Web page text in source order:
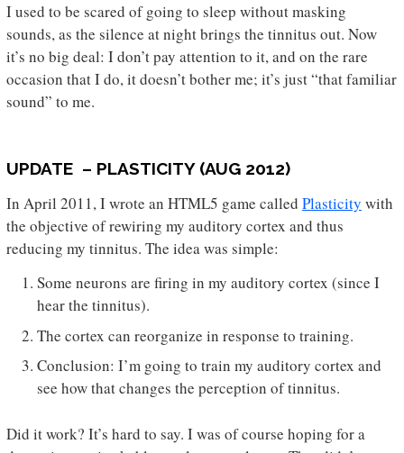
I used to be scared of going to sleep without masking
sounds, as the silence at night brings the tinnitus out. Now
it’s no big deal: I don’t pay attention to it, and on the rare
occasion that I do, it doesn’t bother me; it’s just “that familiar
sound” to me.
UPDATE – PLASTICITY (AUG 2012)
In April 2011, I wrote an HTML5 game called Plasticity with
the objective of rewiring my auditory cortex and thus
reducing my tinnitus. The idea was simple:
Some neurons are firing in my auditory cortex (since I
hear the tinnitus).
The cortex can reorganize in response to training.
Conclusion: I’m going to train my auditory cortex and
see how that changes the perception of tinnitus.
Did it work? It’s hard to say. I was of course hoping for a